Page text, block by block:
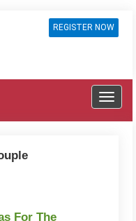
REGISTER NOW
For The